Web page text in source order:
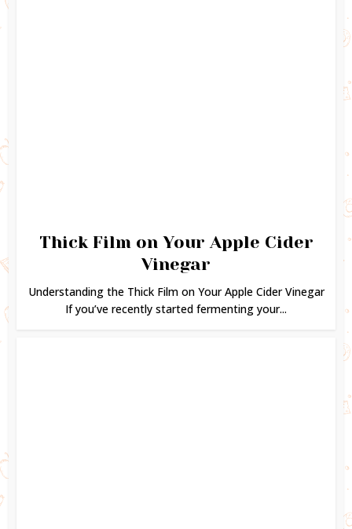
Thick Film on Your Apple Cider
Vinegar
Understanding the Thick Film on Your Apple Cider Vinegar
If you’ve recently started fermenting your...